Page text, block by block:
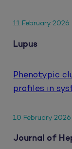
11 February 2026
Lupus
Phenotypic
profiles in
10 February 2026
Journal of